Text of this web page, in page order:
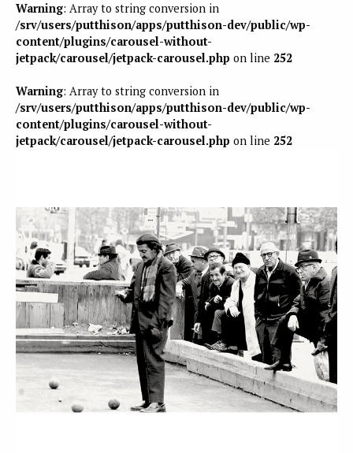
Warning: Array to string conversion in
/srv/users/putthison/apps/putthison-dev/public/wp-
content/plugins/carousel-without-
jetpack/carousel/jetpack-carousel.php on line 252
Warning: Array to string conversion in
/srv/users/putthison/apps/putthison-dev/public/wp-
content/plugins/carousel-without-
jetpack/carousel/jetpack-carousel.php on line 252